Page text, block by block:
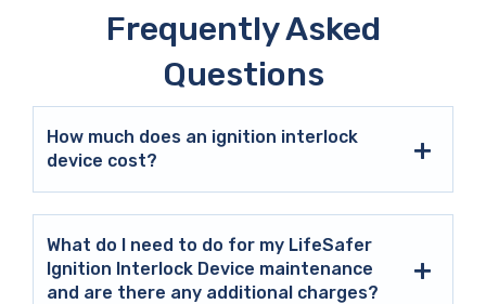
Frequently Asked
Questions
How much does an ignition interlock
device cost?
What do I need to do for my LifeSafer
Ignition Interlock Device maintenance
and are there any additional charges?